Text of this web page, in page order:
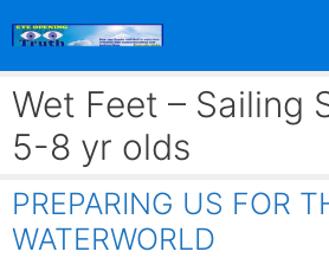
Wet Feet – Sailing
5-8 yr olds
PREPARING US FOR
WATERWORLD